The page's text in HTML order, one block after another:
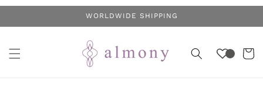
WORLDWIDE SHIPPING
Cart